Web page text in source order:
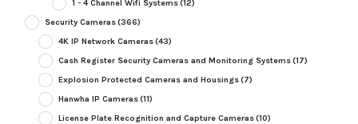
1 - 4 Channel Wifi Systems(12)
Security Cameras(366)
4K IP Network Cameras(43)
Cash Register Security Cameras and Monitoring Systems(17)
Explosion Protected Cameras and Housings(7)
Hanwha IP Cameras(11)
License Plate Recognition and Capture Cameras(10)